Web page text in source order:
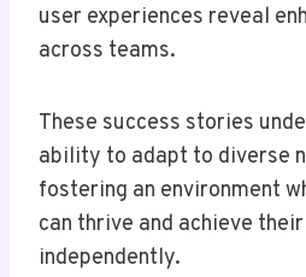
user experiences reveal
across teams.
These success stories
ability to adapt to diverse
fostering an environment
can thrive and achieve
independently.